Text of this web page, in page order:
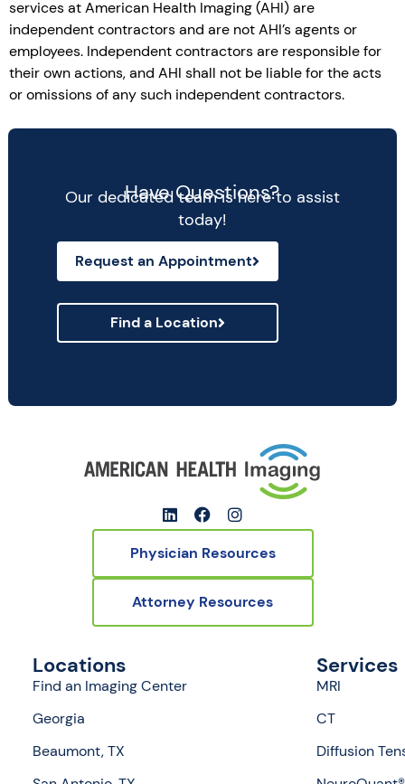
services at American Health Imaging (AHI) are
independent contractors and are not AHI’s agents or
employees. Independent contractors are responsible for
their own actions, and AHI shall not be liable for the acts
or omissions of any such independent contractors.
Have Questions?
Our dedicated team is here to assist
today!
Request an Appointment
Find a Location
Physician Resources
Attorney Resources
Locations
Find an Imaging Center
Georgia
Beaumont, TX
Services
MRI
CT
Diffusion